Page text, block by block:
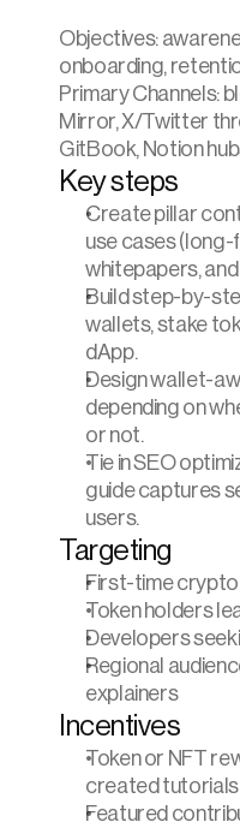
Objectives:
onboarding,
Primary Channels:
Mirror, X/Twitter
GitBook, Notion
Key steps
Create pillar
use cases (long-
whitepapers,
Build step-by-
wallets, stake
dApp.
Design wallet-
depending on
or not.
Tie in SEO
guide captures
users.
Targeting
First-time
Token holders
Developers
Regional
explainers
Incentives
Token or NFT
created tutorials
Featured